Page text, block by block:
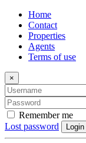
Home
Contact
Properties
Agents
Terms of use
×
Remember me
Lost password
Login